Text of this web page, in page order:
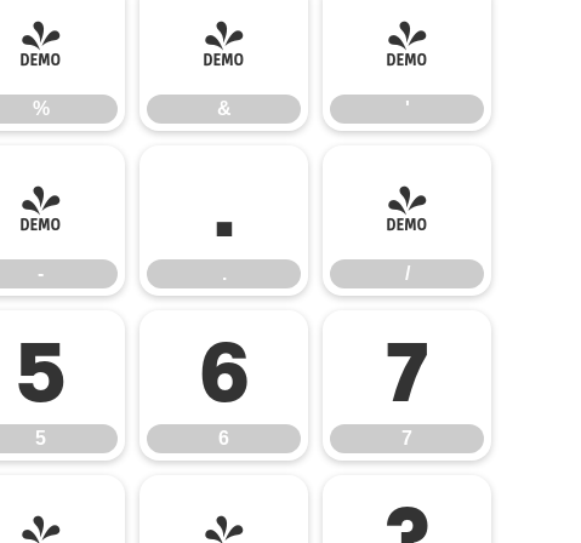
%
%
&
&
'
'
-
-
.
.
/
/
5
5
6
6
7
7